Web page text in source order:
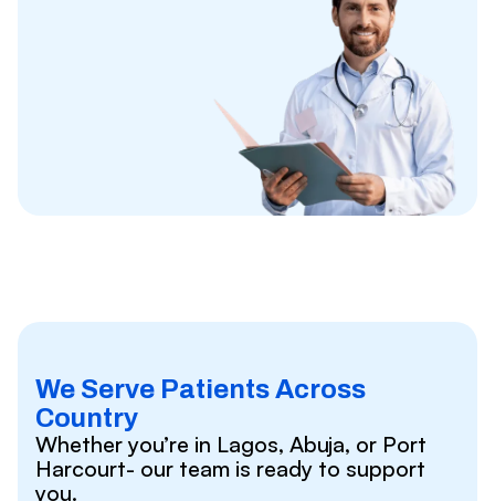
We Serve Patients Across
Country
Whether you’re in Lagos, Abuja, or Port
Harcourt- our team is ready to support
you.